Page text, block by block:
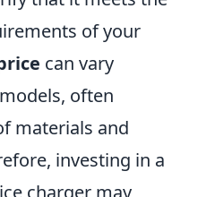
of your
can vary
often
materials and
investing in a
charger may